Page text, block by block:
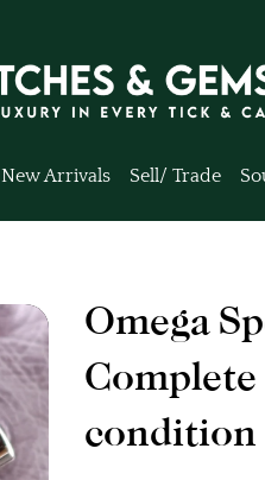
New Arrivals Sell/ Trade
Omega
condition